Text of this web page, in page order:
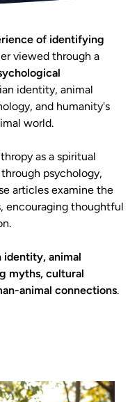
of identifying
viewed through a
identity, animal
and humanity's
world.
as a spiritual
psychology,
articles examine the
encouraging thoughtful
identity, animal
myths, cultural
animal connections.